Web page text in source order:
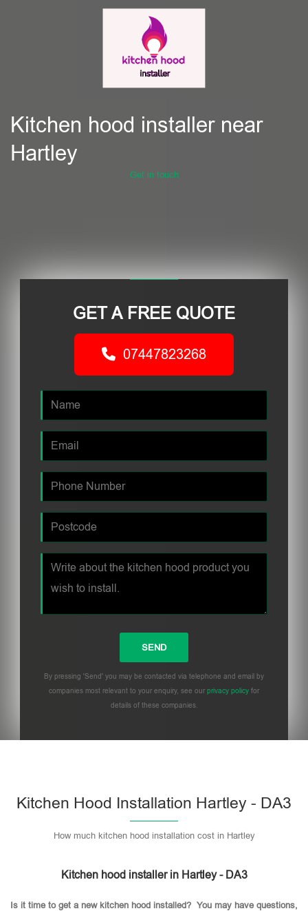
Kitchen hood installer near
Hartley
Get in touch
GET A FREE QUOTE
07447823268
By pressing 'Send' you may be contacted via telephone and email by
companies most relevant to your enquiry, see our privacy policy for
details of these companies.
Kitchen Hood Installation Hartley - DA3
How much kitchen hood installation cost in Hartley
Kitchen hood installer in Hartley - DA3
Is it time to get a new kitchen hood installed? You may have questions,